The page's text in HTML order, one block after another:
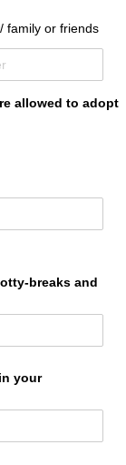
family or friends
allowed to adopt
breaks and
your